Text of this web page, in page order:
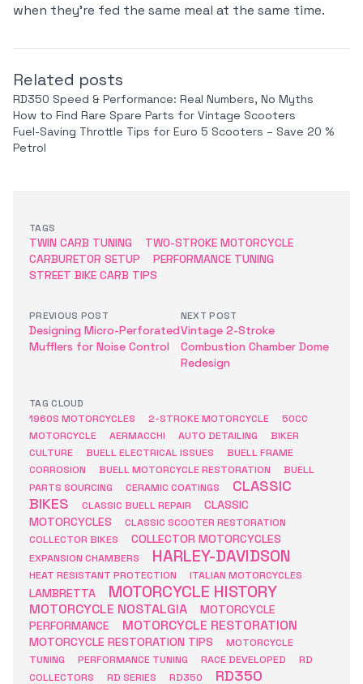
when they’re fed the same meal at the same time.
Related posts
RD350 Speed & Performance: Real Numbers, No Myths
How to Find Rare Spare Parts for Vintage Scooters
Fuel-Saving Throttle Tips for Euro 5 Scooters – Save 20 %
Petrol
TAGS
TWIN CARB TUNING
TWO-STROKE MOTORCYCLE
CARBURETOR SETUP
PERFORMANCE TUNING
STREET BIKE CARB TIPS
PREVIOUS POST
Designing Micro-Perforated
Mufflers for Noise Control
NEXT POST
Vintage 2-Stroke
Combustion Chamber Dome
Redesign
TAG CLOUD
1960S MOTORCYCLES
2-STROKE MOTORCYCLE
50CC
MOTORCYCLE
AERMACCHI AUTO DETAILING
BIKER
CULTURE
BUELL ELECTRICAL ISSUES
BUELL FRAME
CORROSION
BUELL MOTORCYCLE RESTORATION
BUELL
PARTS SOURCING
CERAMIC COATINGS
CLASSIC
BIKES
CLASSIC BUELL REPAIR
CLASSIC
MOTORCYCLES
CLASSIC SCOOTER RESTORATION
COLLECTOR BIKES
COLLECTOR MOTORCYCLES
EXPANSION CHAMBERS HARLEY-DAVIDSON
HEAT RESISTANT PROTECTION ITALIAN MOTORCYCLES
LAMBRETTA MOTORCYCLE HISTORY
MOTORCYCLE NOSTALGIA
MOTORCYCLE
PERFORMANCE
MOTORCYCLE RESTORATION
MOTORCYCLE RESTORATION TIPS
MOTORCYCLE
TUNING
PERFORMANCE TUNING RACE DEVELOPED
RD
COLLECTORS
RD SERIES RD350 RD350